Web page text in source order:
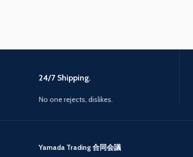
24/7 Shipping.
No one rejects, dislikes.
Yamada Trading 合同会議